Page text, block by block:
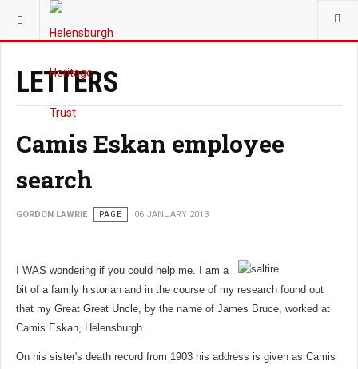
YOU ARE HERE:
LETTERS
Camis Eskan employee
search
GORDON LAWRIE PAGE 06 JANUARY 2013
I WAS wondering if you could help me. I am a
bit of a family historian and in the course of my research found out
that my Great Great Uncle, by the name of James Bruce, worked at
Camis Eskan, Helensburgh.
On his sister's death record from 1903 his address is given as Camis